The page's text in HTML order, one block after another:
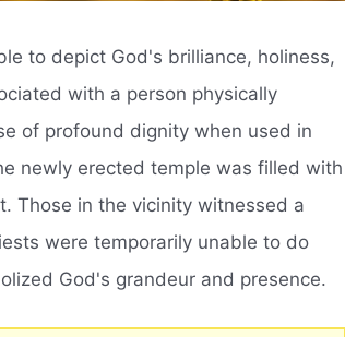
to depict God's brilliance, holiness,
with a person physically
of profound dignity when used in
newly erected temple was filled with
Those in the vicinity witnessed a
were temporarily unable to do
God's grandeur and presence.